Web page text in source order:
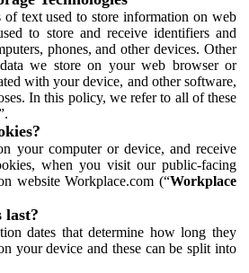
of text used to store information on web
to store and receive identifiers and
phones, and other devices. Other
we store on your web browser or
with your device, and other software,
In this policy, we refer to all of these
your computer or device, and receive
when you visit our public-facing
website Workplace.com (“Workplace
last?
dates that determine how long they
your device and these can be split into